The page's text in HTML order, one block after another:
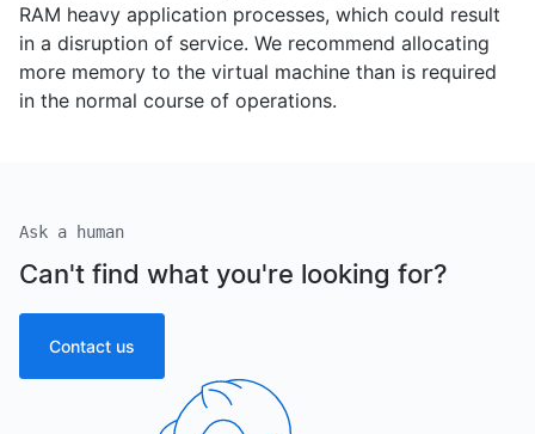
RAM heavy application processes, which could result
in a disruption of service. We recommend allocating
more memory to the virtual machine than is required
in the normal course of operations.
Ask a human
Can't find what you're looking for?
Contact us